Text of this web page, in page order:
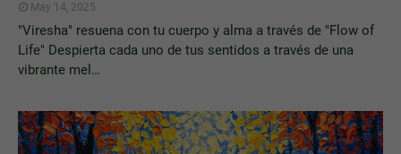
May 14, 2025
"Viresha" resuena con tu cuerpo y alma a través de "Flow of
Life" Despierta cada uno de tus sentidos a través de una
vibrante mel…